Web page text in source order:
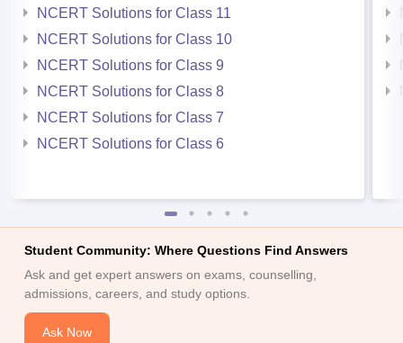
NCERT Solutions for Class 11
NCERT Solutions for Class 10
NCERT Solutions for Class 9
NCERT Solutions for Class 8
NCERT Solutions for Class 7
NCERT Solutions for Class 6
Student Community: Where Questions Find Answers
Ask and get expert answers on exams, counselling,
admissions, careers, and study options.
Ask Now